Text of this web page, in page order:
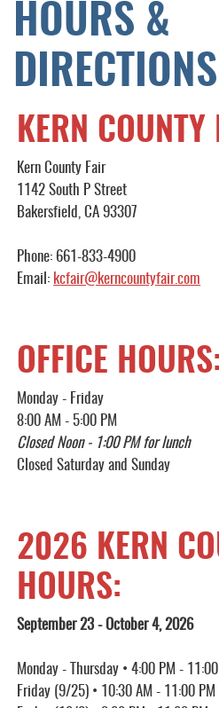
HOURS &
DIRECTIONS
KERN COUNTY
Kern County Fair
1142 South P Street
Bakersfield, CA 93307
Phone: 661-833-4900
Email: kcfair@kerncountyfair.com
OFFICE HOURS:
Monday - Friday
8:00 AM - 5:00 PM
Closed Noon - 1:00 PM for lunch
Closed Saturday and Sunday
2026 KERN
HOURS:
September 23 - October 4, 2026
Monday - Thursday • 4:00 PM -
Friday (9/25) • 10:30 AM - 11:00 PM